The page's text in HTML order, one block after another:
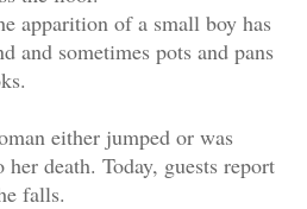
apparition of a small boy has
and sometimes pots and pans
either jumped or was
death. Today, guests report
falls.